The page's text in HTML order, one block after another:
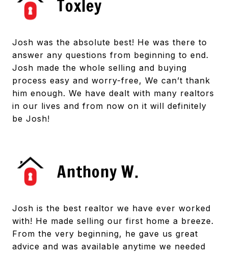
Toxley
Josh was the absolute best! He was there to
answer any questions from beginning to end.
Josh made the whole selling and buying
process easy and worry-free, We can’t thank
him enough. We have dealt with many realtors
in our lives and from now on it will definitely
be Josh!
Anthony W.
Josh is the best realtor we have ever worked
with! He made selling our first home a breeze.
From the very beginning, he gave us great
advice and was available anytime we needed